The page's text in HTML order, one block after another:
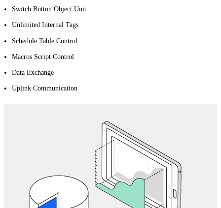
Switch Button Object Unit
Unlimited Internal Tags
Schedule Table Control
Macros Script Control
Data Exchange
Uplink Communication